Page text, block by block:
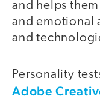
and helps
and emotional
and
Personality
Adobe